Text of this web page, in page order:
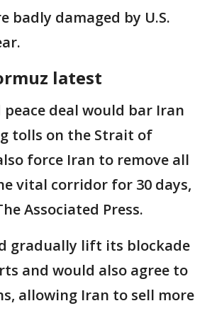
badly damaged by U.S.
latest
peace deal would bar Iran
tolls on the Strait of
force Iran to remove all
vital corridor for 30 days,
Associated Press.
gradually lift its blockade
and would also agree to
allowing Iran to sell more